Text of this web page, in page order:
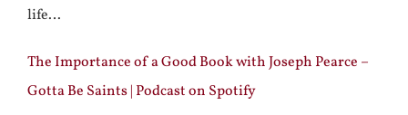
life…
The Importance of a Good Book with Joseph Pearce –
Gotta Be Saints | Podcast on Spotify